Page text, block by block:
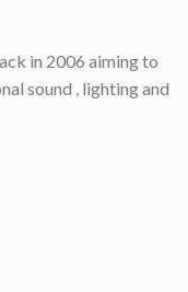
in 2006 aiming to
sound , lighting and